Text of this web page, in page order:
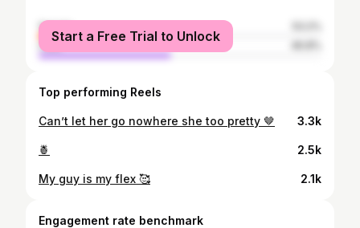
female
male
Start a Free Trial to Unlock
Top performing Reels
Can’t let her go nowhere she too pretty 🤎 3.3k
🍍 2.5k
My guy is my flex 🥰 2.1k
Engagement rate benchmark